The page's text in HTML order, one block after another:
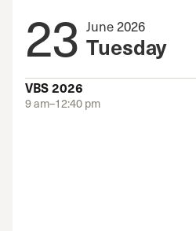
23 June 2026
Tuesday
VBS 2026
9 am–12:40 pm